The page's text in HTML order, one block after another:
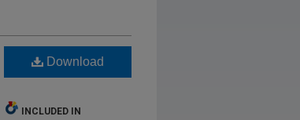
Download
INCLUDED IN